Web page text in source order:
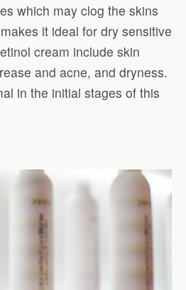
which may clog the skins
it ideal for dry sensitive
cream include skin
and acne, and dryness.
in the initial stages of this